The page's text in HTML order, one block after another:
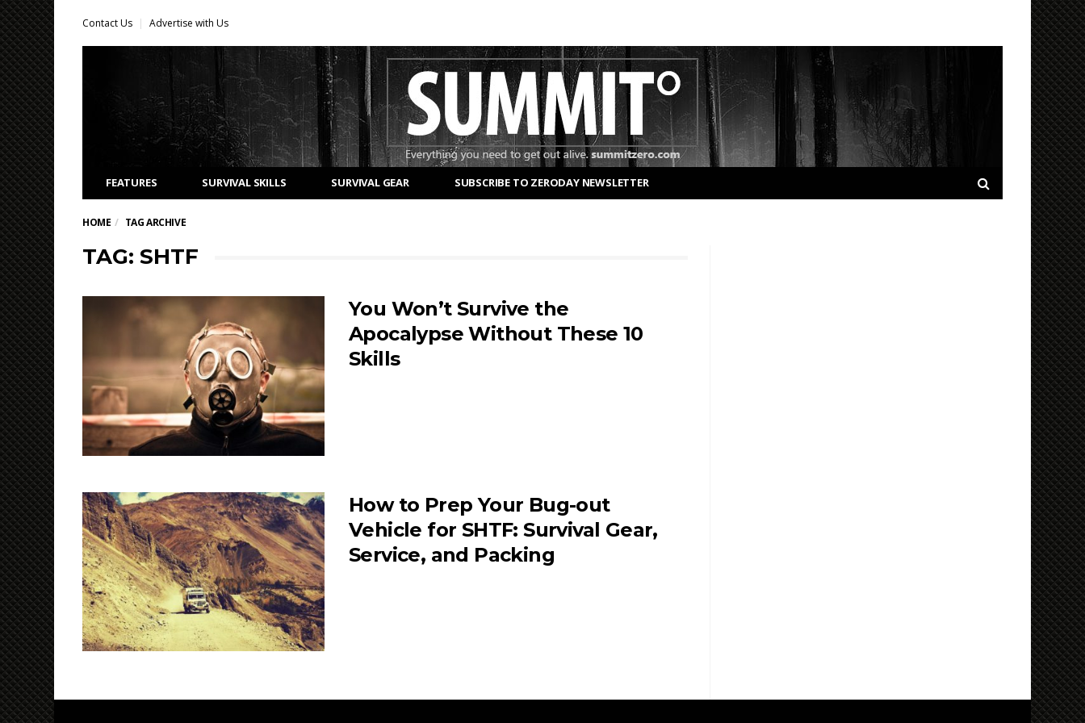
Contact Us Advertise with Us
FEATURES SURVIVAL SKILLS SURVIVAL GEAR SUBSCRIBE TO ZERODAY NEWSLETTER
HOME TAG ARCHIVE
TAG: SHTF
You Won’t Survive the
Apocalypse Without These 10
Skills
How to Prep Your Bug-out
Vehicle for SHTF: Survival Gear,
Service, and Packing